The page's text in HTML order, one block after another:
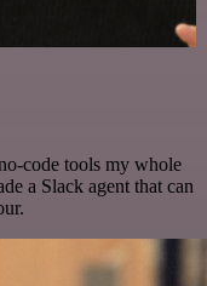
code tools my whole
a Slack agent that can